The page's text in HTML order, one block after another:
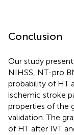
Conclusion
Our study
NIHSS, NT-pro
probability of HT
ischemic stroke
properties of the
validation. The
of HT after IVT